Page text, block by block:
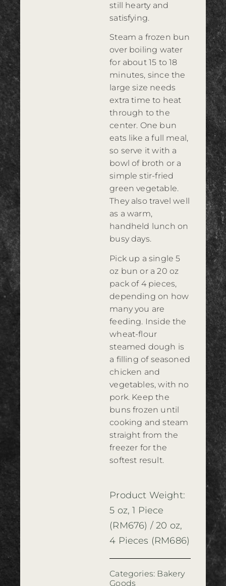
still hearty and
satisfying.
Steam a frozen bun
over boiling water
for about 15 to 18
minutes, since the
large size needs
extra time to heat
through to the
center. One bun
eats like a full meal,
so serve it with a
bowl of broth or a
simple stir-fried
green vegetable.
They also travel well
as a warm,
handheld lunch on
busy days.
Pick up a single 5
oz bun or a 20 oz
pack of 4 pieces,
depending on how
many you are
feeding. Inside the
wheat-flour
steamed dough is
a filling of seasoned
chicken and
vegetables, with no
pork. Keep the
buns frozen until
cooking and steam
straight from the
freezer for the
softest result.
Product Weight:
5 oz, 1 Piece
(RM676) / 20 oz,
4 Pieces (RM686)
Categories: Bakery
Goods